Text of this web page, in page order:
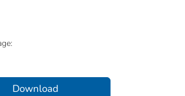
Download